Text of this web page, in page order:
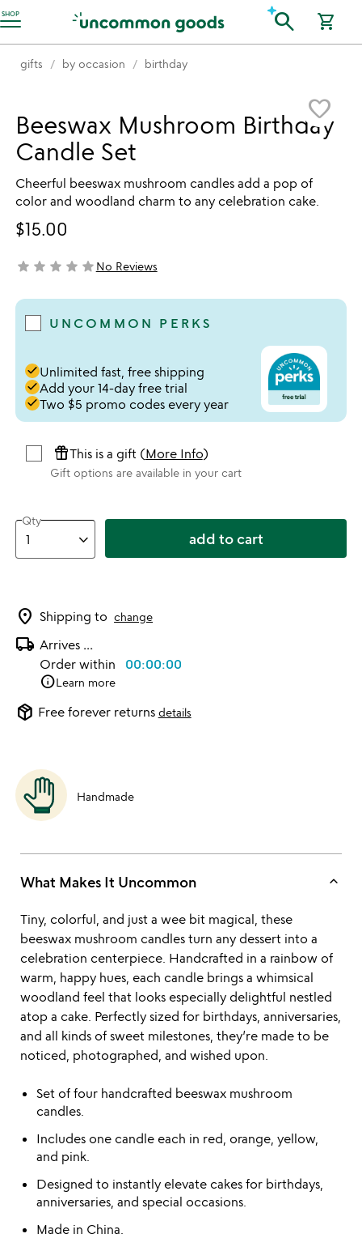
SHOP
Accessibility Information search shopping_cart
gifts by occasion birthday
favorite_border
Beeswax Mushroom Birthday
Candle Set
Cheerful beeswax mushroom candles add a pop of
color and woodland charm to any celebration cake.
$15.00
not yet rated
star star star star starNo Reviews
UNCOMMON PERKS
doneUnlimited fast, free shipping
doneAdd your 14-day free trial
doneTwo $5 promo codes every year
featured_seasonal_and_giftsThis is a gift (More Info)
Gift options are available in your cart
Qty
add to cart
location_on Shipping to change
local_shipping Arrives ...
Order within 00:00:00
infoLearn more
package_2 Free forever returns details
Handmade
What Makes It Uncommon keyboard_arrow_up
Tiny, colorful, and just a wee bit magical, these
beeswax mushroom candles turn any dessert into a
celebration centerpiece. Handcrafted in a rainbow of
warm, happy hues, each candle brings a whimsical
woodland feel that looks especially delightful nestled
atop a cake. Perfectly sized for birthdays, anniversaries,
and all kinds of sweet milestones, they’re made to be
noticed, photographed, and wished upon.
Set of four handcrafted beeswax mushroom
candles.
Includes one candle each in red, orange, yellow,
and pink.
Designed to instantly elevate cakes for birthdays,
anniversaries, and special occasions.
Made in China.